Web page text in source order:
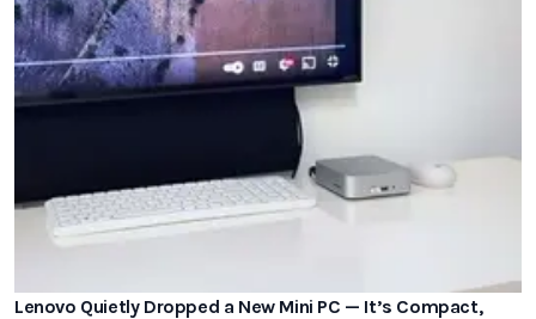
Lenovo Quietly Dropped a New Mini PC — It’s Compact,